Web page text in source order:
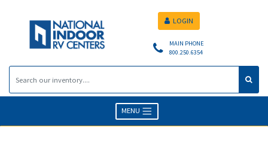
MAIN PHONE
800.250.6354
LOGIN
MENU